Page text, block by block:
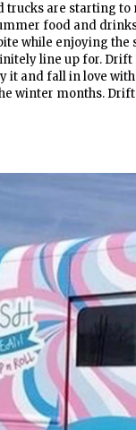
trucks are starting
food and drinks
while enjoying the
line up for.
it and fall in love
winter months.